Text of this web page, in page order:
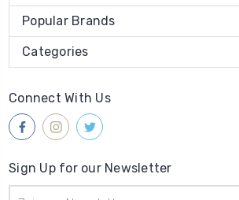
Popular Brands
Categories
Connect With Us
Sign Up for our Newsletter